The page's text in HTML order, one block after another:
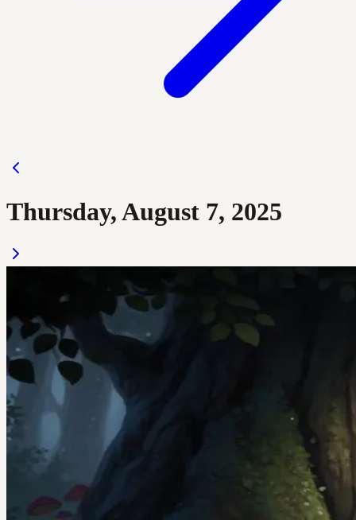
Thursday, August 7, 2025